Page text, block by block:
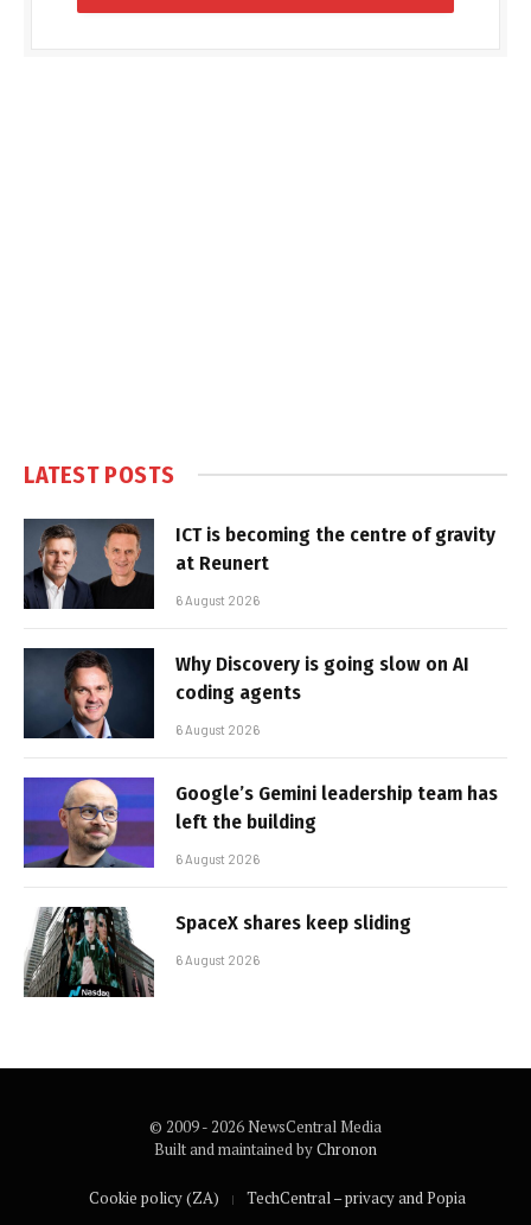
LATEST POSTS
ICT is becoming the centre of gravity
at Reunert
6 August 2026
Why Discovery is going slow on AI
coding agents
6 August 2026
Google’s Gemini leadership team has
left the building
6 August 2026
SpaceX shares keep sliding
6 August 2026
© 2009 - 2026 NewsCentral Media
Built and maintained byChronon
Cookie policy (ZA) TechCentral – privacy and Popia